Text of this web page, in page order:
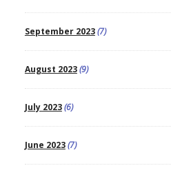
September 2023(7)
August 2023(9)
July 2023(6)
June 2023(7)